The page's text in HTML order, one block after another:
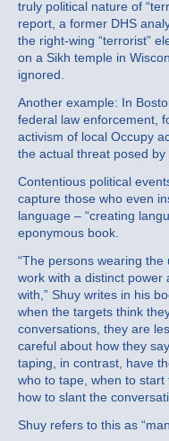
truly political nature of
report, a former DHS
the right-wing “terrorist”
on a Sikh temple in
ignored.
Another example: In
federal law enforcement,
activism of local Occupy
the actual threat posed
Contentious political
capture those who even
language – “creating
eponymous book.
“The persons wearing
work with a distinct power
with,” Shuy writes in his
when the targets think
conversations, they are
careful about how they
taping, in contrast, have
who to tape, when to
how to slant the
Shuy refers to this as